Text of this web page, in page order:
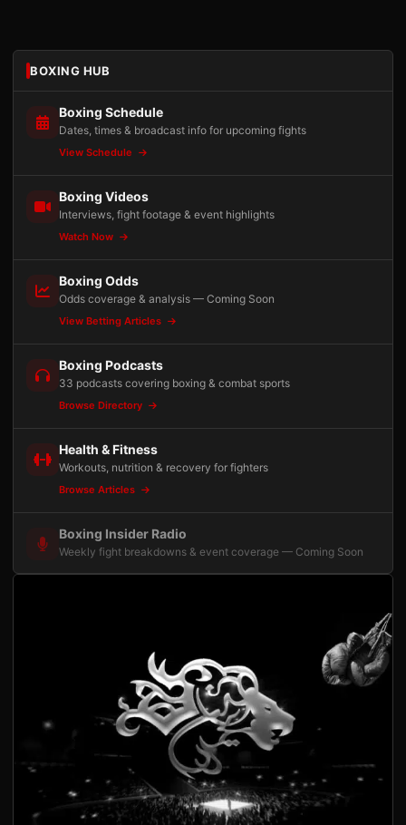
BOXING HUB
Boxing Schedule
Dates, times & broadcast info for upcoming fights
View Schedule
Boxing Videos
Interviews, fight footage & event highlights
Watch Now
Boxing Odds
Odds coverage & analysis — Coming Soon
View Betting Articles
Boxing Podcasts
33 podcasts covering boxing & combat sports
Browse Directory
Health & Fitness
Workouts, nutrition & recovery for fighters
Browse Articles
Boxing Insider Radio
Weekly fight breakdowns & event coverage — Coming Soon